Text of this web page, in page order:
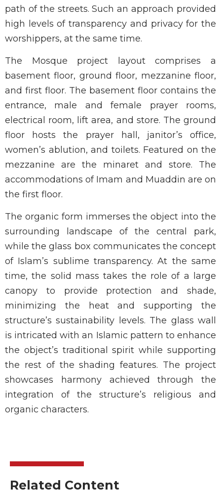
path of the streets. Such an approach provided
high levels of transparency and privacy for the
worshippers, at the same time.
The Mosque project layout comprises a
basement floor, ground floor, mezzanine floor,
and first floor. The basement floor contains the
entrance, male and female prayer rooms,
electrical room, lift area, and store. The ground
floor hosts the prayer hall, janitor’s office,
women’s ablution, and toilets. Featured on the
mezzanine are the minaret and store. The
accommodations of Imam and Muaddin are on
the first floor.
The organic form immerses the object into the
surrounding landscape of the central park,
while the glass box communicates the concept
of Islam’s sublime transparency. At the same
time, the solid mass takes the role of a large
canopy to provide protection and shade,
minimizing the heat and supporting the
structure’s sustainability levels. The glass wall
is intricated with an Islamic pattern to enhance
the object’s traditional spirit while supporting
the rest of the shading features. The project
showcases harmony achieved through the
integration of the structure’s religious and
organic characters.
Related Content